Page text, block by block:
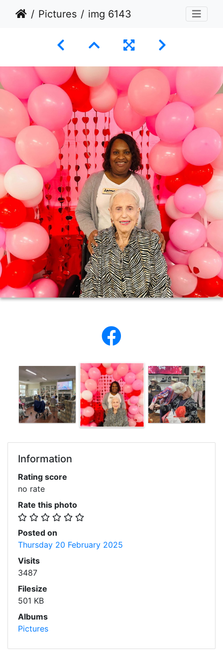
Pictures img 6143
Information
Rating score
no rate
Rate this photo
Posted on
Thursday 20 February 2025
Visits
3487
Filesize
501 KB
Albums
Pictures